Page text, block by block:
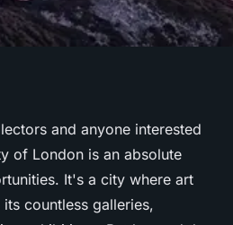
exclusive
available
and anyone interested
of London is an absolute
It's a city where art
countless galleries,